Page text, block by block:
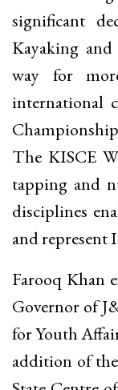
significant
Kayaking
way for
international
The KISCE
tapping and
disciplines
and represent
Farooq Khan
Governor of
for Youth
addition of